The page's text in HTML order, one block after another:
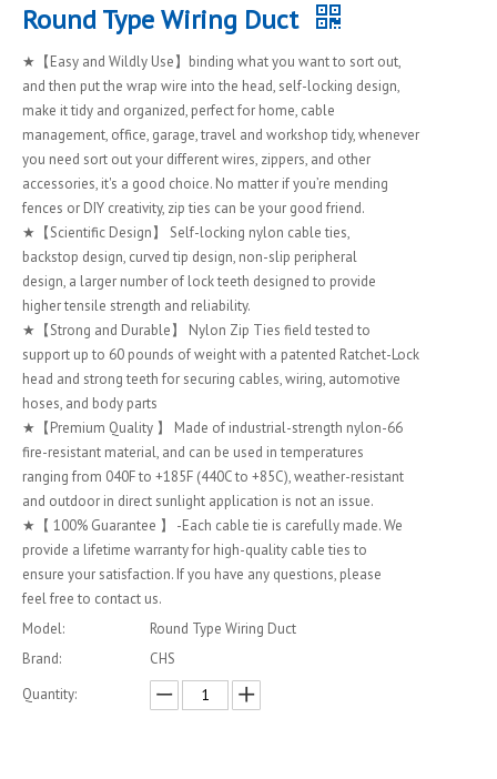
Round Type Wiring Duct
★【Easy and Wildly Use】binding what you want to sort out,
and then put the wrap wire into the head, self-locking design,
make it tidy and organized, perfect for home, cable
management, office, garage, travel and workshop tidy, whenever
you need sort out your different wires, zippers, and other
accessories, it's a good choice. No matter if you’re mending
fences or DIY creativity, zip ties can be your good friend.
★【Scientific Design】 Self-locking nylon cable ties,
backstop design, curved tip design, non-slip peripheral
design, a larger number of lock teeth designed to provide
higher tensile strength and reliability.
★【Strong and Durable】 Nylon Zip Ties field tested to
support up to 60 pounds of weight with a patented Ratchet-Lock
head and strong teeth for securing cables, wiring, automotive
hoses, and body parts
★【Premium Quality 】 Made of industrial-strength nylon-66
fire-resistant material, and can be used in temperatures
ranging from 040F to +185F (440C to +85C), weather-resistant
and outdoor in direct sunlight application is not an issue.
★【 100% Guarantee 】 -Each cable tie is carefully made. We
provide a lifetime warranty for high-quality cable ties to
ensure your satisfaction. If you have any questions, please
feel free to contact us.
Model:
Round Type Wiring Duct
Brand:
CHS
Quantity: